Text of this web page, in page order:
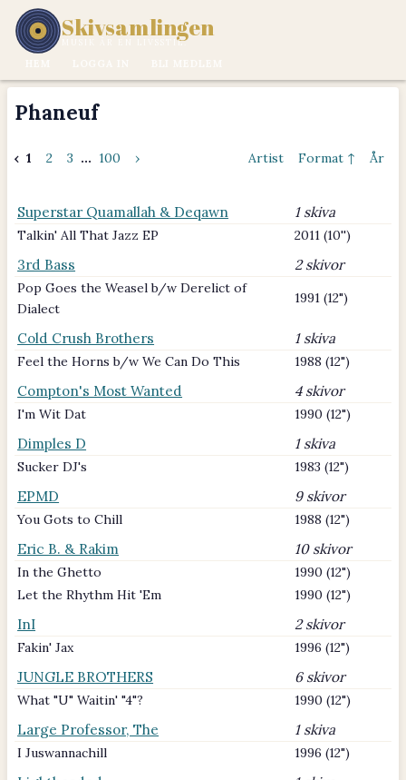
Skivsamlingen
MUSIK ÄR EN LIVSSTIL.
Phaneuf
‹ 1 2 3 ... 100 › Artist Format ↑ År
Superstar Quamallah & Deqawn 1 skiva
Talkin' All That Jazz EP 2011 (10'')
3rd Bass 2 skivor
Pop Goes the Weasel b/w Derelict of
Dialect
1991 (12")
Cold Crush Brothers 1 skiva
Feel the Horns b/w We Can Do This 1988 (12")
Compton's Most Wanted 4 skivor
I'm Wit Dat 1990 (12")
Dimples D 1 skiva
Sucker DJ's 1983 (12")
EPMD 9 skivor
You Gots to Chill 1988 (12")
Eric B. & Rakim 10 skivor
In the Ghetto
1990 (12")
Let the Rhythm Hit 'Em
1990 (12")
InI 2 skivor
Fakin' Jax 1996 (12")
JUNGLE BROTHERS 6 skivor
What "U" Waitin' "4"? 1990 (12")
Large Professor, The 1 skiva
I Juswannachill 1996 (12")